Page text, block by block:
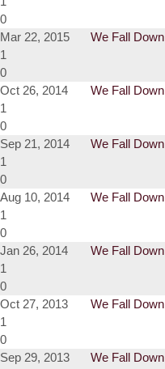
0
Mar 22, 2015
We Fall Down
1
0
Oct 26, 2014
We Fall Down
1
0
Sep 21, 2014
We Fall Down
1
0
Aug 10, 2014
We Fall Down
1
0
Jan 26, 2014
We Fall Down
1
0
Oct 27, 2013
We Fall Down
1
0
Sep 29, 2013
We Fall Down